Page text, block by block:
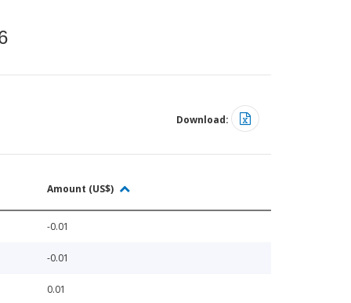
Download:
Amount (US$)
-0.01
-0.01
0.01